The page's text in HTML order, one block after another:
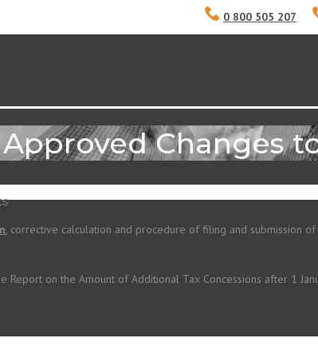
0 800 505 207
Changes
, corrective calculation and procedure of filing and submission
on the Amount of Additional Tax Concessions after 1